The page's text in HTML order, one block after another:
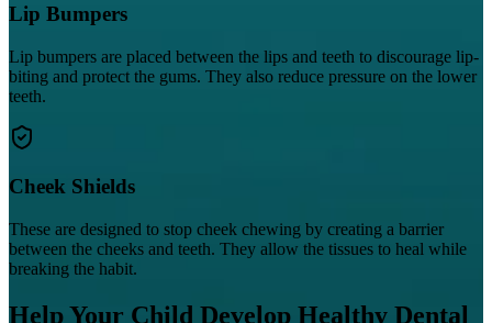
Lip Bumpers
Lip bumpers are placed between the lips and teeth to discourage lip-
biting and protect the gums. They also reduce pressure on the lower
teeth.
Cheek Shields
These are designed to stop cheek chewing by creating a barrier
between the cheeks and teeth. They allow the tissues to heal while
breaking the habit.
Help Your Child Develop Healthy Dental